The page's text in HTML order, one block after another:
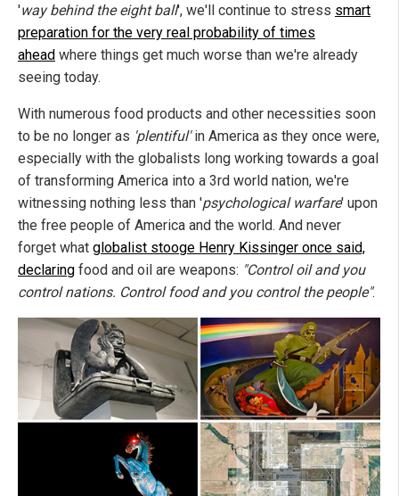
'way behind the eight ball', we'll continue to stress smart
preparation for the very real probability of times
ahead where things get much worse than we're already
seeing today.
With numerous food products and other necessities soon
to be no longer as 'plentiful'in America as they once were,
especially with the globalists long working towards a goal
of transforming America into a 3rd world nation, we're
witnessing nothing less than 'psychological warfare' upon
the free people of America and the world. And never
forget what globalist stooge Henry Kissinger once said,
declaring food and oil are weapons: "Control oil and you
control nations. Control food and you control the people".